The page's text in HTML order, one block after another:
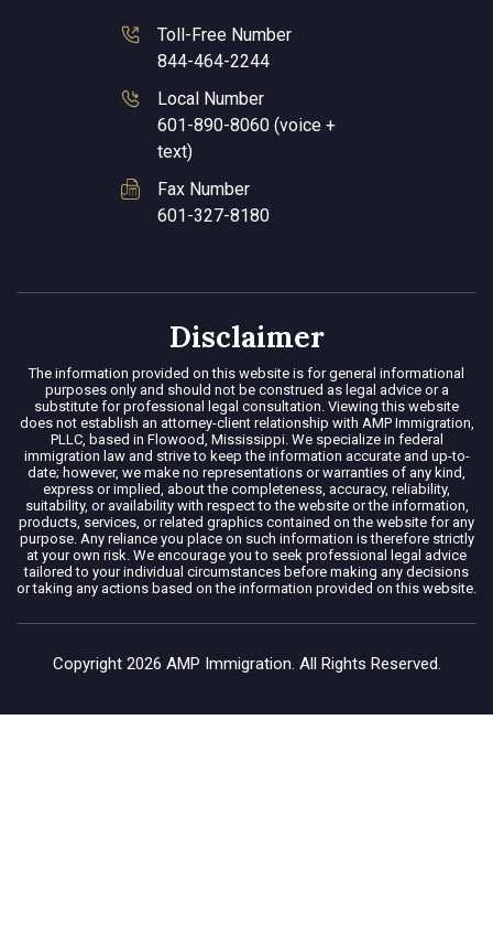
Toll-Free Number
844-464-2244
Local Number
601-890-8060 (voice +
text)
Fax Number
601-327-8180
Disclaimer
The information provided on this website is for general informational
purposes only and should not be construed as legal advice or a
substitute for professional legal consultation. Viewing this website
does not establish an attorney-client relationship with AMP Immigration,
PLLC, based in Flowood, Mississippi. We specialize in federal
immigration law and strive to keep the information accurate and up-to-
date; however, we make no representations or warranties of any kind,
express or implied, about the completeness, accuracy, reliability,
suitability, or availability with respect to the website or the information,
products, services, or related graphics contained on the website for any
purpose. Any reliance you place on such information is therefore strictly
at your own risk. We encourage you to seek professional legal advice
tailored to your individual circumstances before making any decisions
or taking any actions based on the information provided on this website.
Copyright 2026 AMP Immigration. All Rights Reserved.